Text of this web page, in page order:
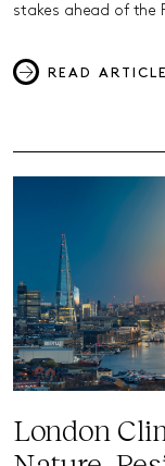
stakes ahead of the
READ ARTICLE
London